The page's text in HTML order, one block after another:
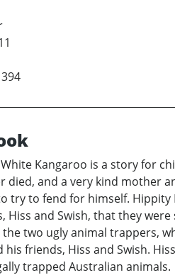
Kangaroo is a story for
died, and a very kind mother
try to fend for himself.
Hiss and Swish, that they
two ugly animal trappers,
his friends, Hiss and Swish.
trapped Australian animals.